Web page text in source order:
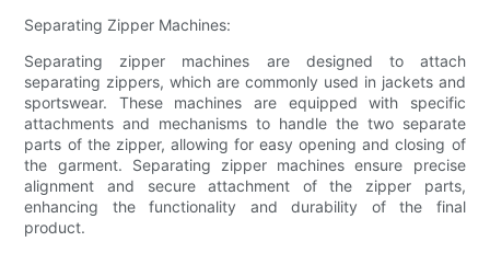
Separating Zipper Machines:
Separating zipper machines are designed to attach
separating zippers, which are commonly used in jackets and
sportswear. These machines are equipped with specific
attachments and mechanisms to handle the two separate
parts of the zipper, allowing for easy opening and closing of
the garment. Separating zipper machines ensure precise
alignment and secure attachment of the zipper parts,
enhancing the functionality and durability of the final
product.